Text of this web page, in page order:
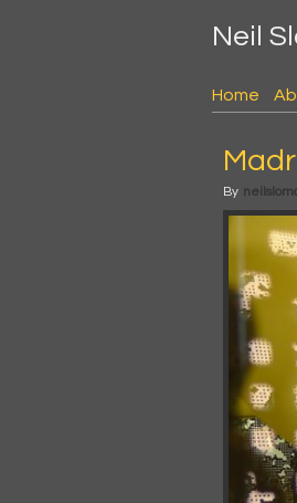
Neil
Home
By